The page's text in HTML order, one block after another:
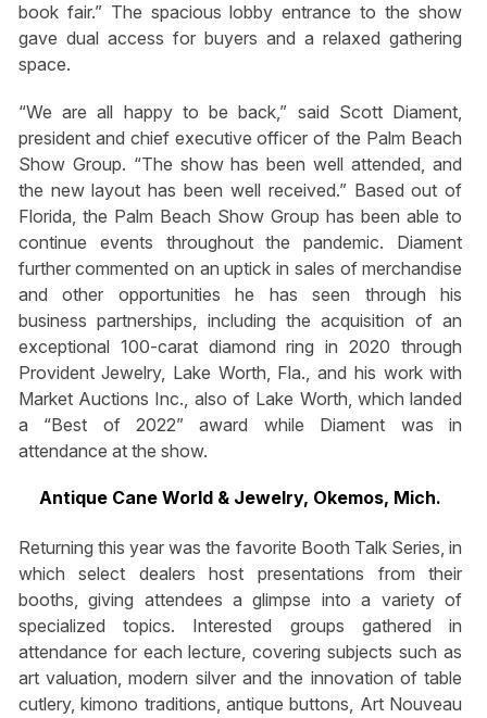
book fair.” The spacious lobby entrance to the show
gave dual access for buyers and a relaxed gathering
space.
“We are all happy to be back,” said Scott Diament,
president and chief executive officer of the Palm Beach
Show Group. “The show has been well attended, and
the new layout has been well received.” Based out of
Florida, the Palm Beach Show Group has been able to
continue events throughout the pandemic. Diament
further commented on an uptick in sales of merchandise
and other opportunities he has seen through his
business partnerships, including the acquisition of an
exceptional 100-carat diamond ring in 2020 through
Provident Jewelry, Lake Worth, Fla., and his work with
Market Auctions Inc., also of Lake Worth, which landed
a “Best of 2022” award while Diament was in
attendance at the show.
Antique Cane World & Jewelry, Okemos, Mich.
Returning this year was the favorite Booth Talk Series, in
which select dealers host presentations from their
booths, giving attendees a glimpse into a variety of
specialized topics. Interested groups gathered in
attendance for each lecture, covering subjects such as
art valuation, modern silver and the innovation of table
cutlery, kimono traditions, antique buttons, Art Nouveau